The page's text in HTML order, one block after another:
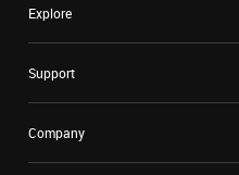
Explore
Support
Company